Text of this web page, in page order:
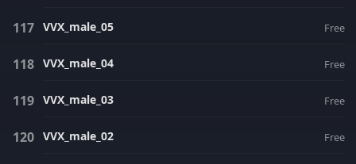
VVX_male_05 Free
VVX_male_04 Free
VVX_male_03 Free
VVX_male_02 Free